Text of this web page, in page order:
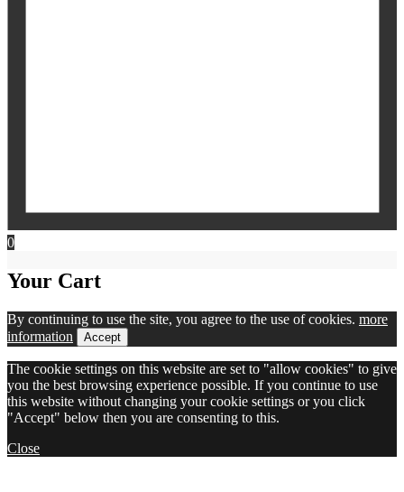
0
Your Cart
By continuing to use the site, you agree to the use of cookies. more
information
Accept
The cookie settings on this website are set to "allow cookies" to give
you the best browsing experience possible. If you continue to use
this website without changing your cookie settings or you click
"Accept" below then you are consenting to this.
Close